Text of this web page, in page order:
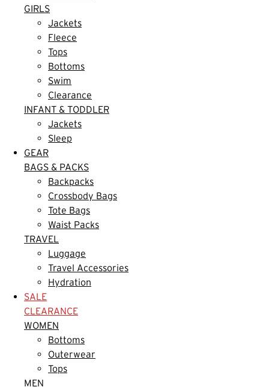
GIRLS
Jackets
Fleece
Tops
Bottoms
Swim
Clearance
INFANT & TODDLER
Jackets
Sleep
GEAR
BAGS & PACKS
Backpacks
Crossbody Bags
Tote Bags
Waist Packs
TRAVEL
Luggage
Travel Accessories
Hydration
SALE
CLEARANCE
WOMEN
Bottoms
Outerwear
Tops
MEN